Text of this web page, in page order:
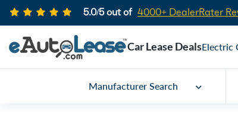
5.0/5 out of 4000+ DealerRater
Car Lease DealsElectric
Manufacturer Search